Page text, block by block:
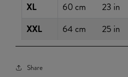
XL
60 cm 23 in
XXL
64 cm 25 in
Share